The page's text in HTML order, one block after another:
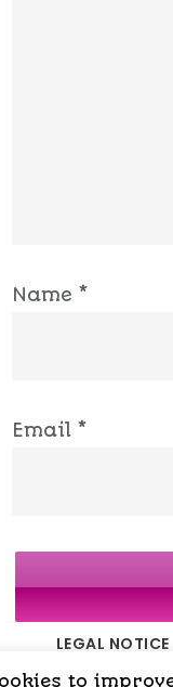
Name *
Email *
LEGAL NOTICE
to